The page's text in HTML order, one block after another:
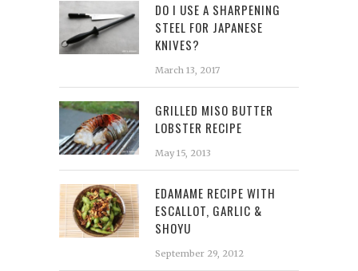
DO I USE A SHARPENING
STEEL FOR JAPANESE
KNIVES?
March 13, 2017
GRILLED MISO BUTTER
LOBSTER RECIPE
May 15, 2013
EDAMAME RECIPE WITH
ESCALLOT, GARLIC &
SHOYU
September 29, 2012